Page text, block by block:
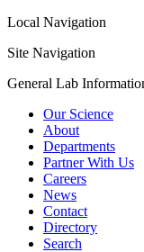
Local Navigation
Site Navigation
General Lab
Our Science
About
Departments
Partner With Us
Careers
News
Contact
Directory
Search